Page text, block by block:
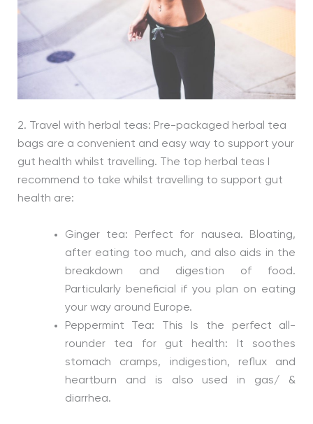
2. Travel with herbal teas: Pre-packaged herbal tea
bags are a convenient and easy way to support your
gut health whilst travelling. The top herbal teas I
recommend to take whilst travelling to support gut
health are:
Ginger tea: Perfect for nausea. Bloating,
after eating too much, and also aids in the
breakdown and digestion of food.
Particularly beneficial if you plan on eating
your way around Europe.
Peppermint Tea: This Is the perfect all-
rounder tea for gut health: It soothes
stomach cramps, indigestion, reflux and
heartburn and is also used in gas/ &
diarrhea.